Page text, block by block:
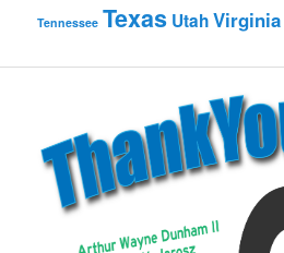
Tennessee Texas UtahVirginia